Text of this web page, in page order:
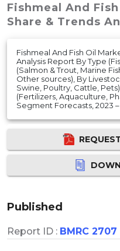
Fishmeal And
Share & Trends
Fishmeal And Fish Oil
Analysis Report By Type
(Salmon & Trout, Marine
Other sources), By
Swine, Poultry, Cattle,
(Fertilizers, Aquaculture,
Segment Forecasts, 2023 –
Published
Report ID : BMRC 2707